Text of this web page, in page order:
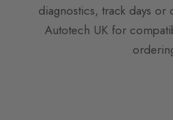
diagnostics, track days or
Autotech UK for